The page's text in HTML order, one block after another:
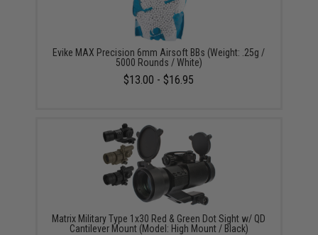
Evike MAX Precision 6mm Airsoft BBs (Weight: .25g /
5000 Rounds / White)
$13.00 - $16.95
Matrix Military Type 1x30 Red & Green Dot Sight w/ QD
Cantilever Mount (Model: High Mount / Black)